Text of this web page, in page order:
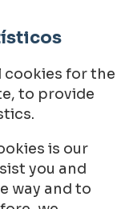
cookies for the
to provide
is our
you and
way and to